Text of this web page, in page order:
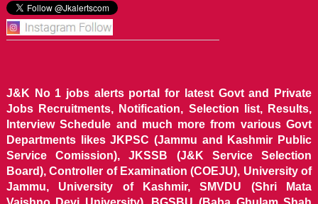
J&K No 1 jobs alerts portal for latest Govt and Private
Jobs Recruitments, Notification, Selection list, Results,
Interview Schedule and much more from various Govt
Departments likes JKPSC (Jammu and Kashmir Public
Service Comission), JKSSB (J&K Service Selection
Board), Controller of Examination (COEJU), University of
Jammu, University of Kashmir, SMVDU (Shri Mata